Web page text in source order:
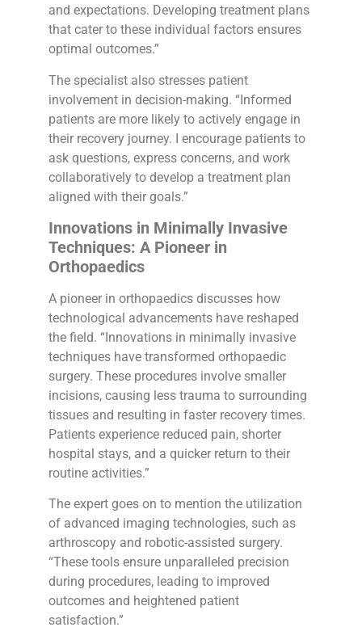
and expectations. Developing treatment plans
that cater to these individual factors ensures
optimal outcomes.”
The specialist also stresses patient
involvement in decision-making. “Informed
patients are more likely to actively engage in
their recovery journey. I encourage patients to
ask questions, express concerns, and work
collaboratively to develop a treatment plan
aligned with their goals.”
Innovations in Minimally Invasive
Techniques: A Pioneer in
Orthopaedics
A pioneer in orthopaedics discusses how
technological advancements have reshaped
the field. “Innovations in minimally invasive
techniques have transformed orthopaedic
surgery. These procedures involve smaller
incisions, causing less trauma to surrounding
tissues and resulting in faster recovery times.
Patients experience reduced pain, shorter
hospital stays, and a quicker return to their
routine activities.”
The expert goes on to mention the utilization
of advanced imaging technologies, such as
arthroscopy and robotic-assisted surgery.
“These tools ensure unparalleled precision
during procedures, leading to improved
outcomes and heightened patient
satisfaction.”